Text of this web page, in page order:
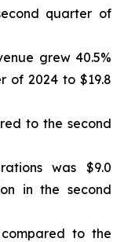
quarter of
grew 40.5%
of 2024 to $19.8
to the second
was $9.0
in the second
to the